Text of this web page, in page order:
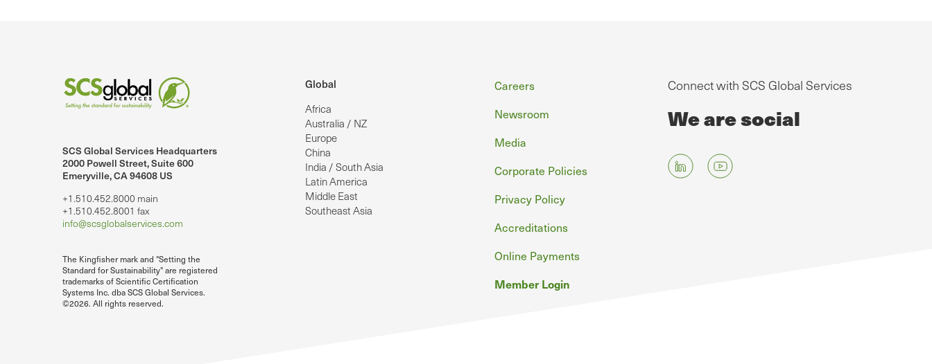
SCS Global Services Headquarters
2000 Powell Street, Suite 600
Emeryville, CA 94608 US
+1.510.452.8000 main
+1.510.452.8001 fax
info@scsglobalservices.com
The Kingfisher mark and "Setting the
Standard for Sustainability" are registered
trademarks of Scientific Certification
Systems Inc. dba SCS Global Services.
©2026. All rights reserved.
Global
Africa
Australia / NZ
Europe
China
India / South Asia
Latin America
Middle East
Southeast Asia
Footer
Careers
Newsroom
Media
Corporate Policies
Privacy Policy
Accreditations
Online Payments
Member Login
Connect with SCS Global Services
We are social
on LinkedIn.
SCS Global Services on YouTube